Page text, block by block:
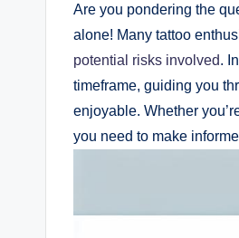
Are you pondering the
alone! Many tattoo
potential risks involved.
timeframe, guiding you
enjoyable. Whether
you need to make